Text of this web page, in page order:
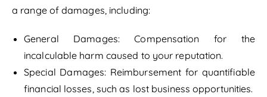
a range of damages, including:
General Damages: Compensation for the
incalculable harm caused to your reputation.
Special Damages: Reimbursement for quantifiable
financial losses, such as lost business opportunities.